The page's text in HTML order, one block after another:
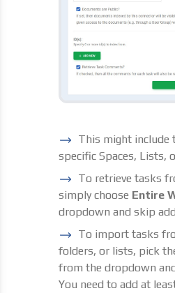
This might include
specific Spaces, Lists,
To retrieve tasks
simply choose Entire
dropdown and skip
To import tasks
folders, or lists, pick
from the dropdown
You need to add at